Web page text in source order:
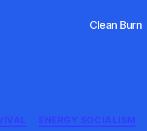
Clean Burn
ENERGY SOCIALISM